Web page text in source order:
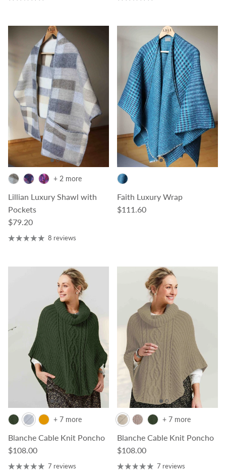
Lillian Luxury Shawl with
Pockets
Regular price
$79.20
+ 2 more
8 reviews
Faith Luxury Wrap
Regular price
$111.60
Blanche Cable Knit Poncho
Regular price
$108.00
+ 7 more
7 reviews
Blanche Cable Knit Poncho
Regular price
$108.00
+ 7 more
7 reviews